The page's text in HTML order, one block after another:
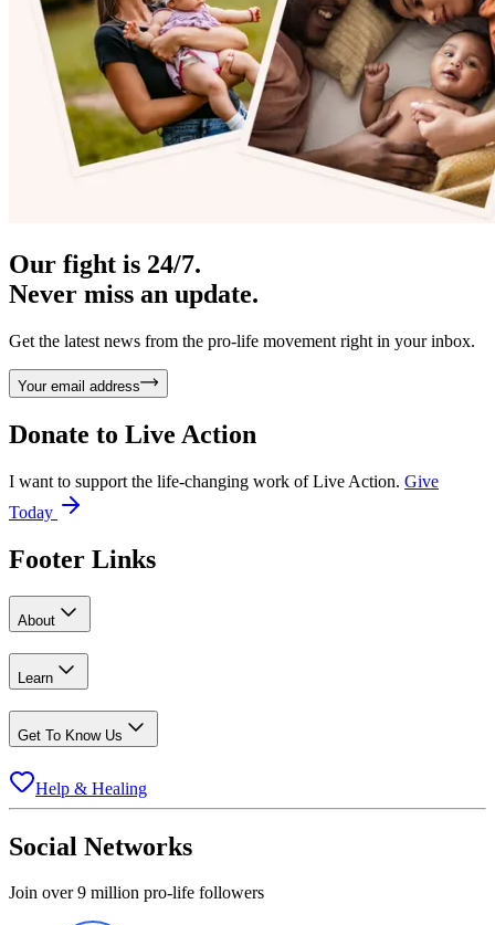
Our fight is 24/7.
Never miss an update.
Get the latest news from the pro-life movement right in your inbox.
Your email address
Donate to Live Action
I want to support the life-changing work of Live Action. Give
Today
Footer Links
About
Learn
Get To Know Us
Help & Healing
Social Networks
Join over 9 million pro-life followers